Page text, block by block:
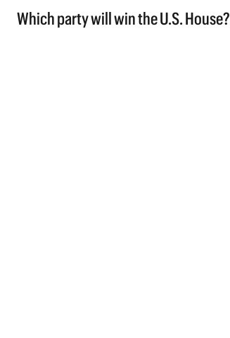
Which party will win the U.S. House?